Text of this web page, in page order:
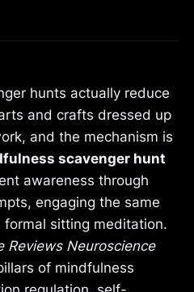
hunts actually reduce
and crafts dressed up
and the mechanism is
scavenger hunt
awareness through
engaging the same
sitting meditation.
Reviews Neuroscience
of mindfulness